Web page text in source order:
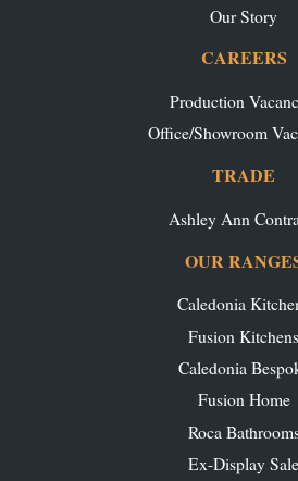
Our Story
CAREERS
Production
Office/Showroom
TRADE
Ashley Ann
OUR
Caledonia
Fusion Kitchens
Caledonia
Fusion Home
Roca
Ex-Display Sale